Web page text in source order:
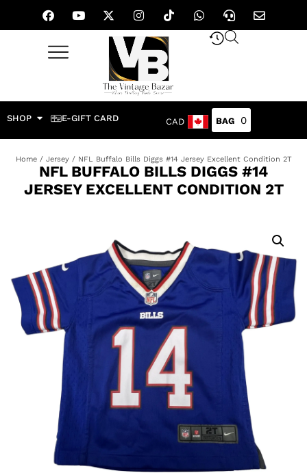
SHOP E-GIFT CARD CAD 0
Home/ Jersey/ NFL Buffalo Bills Diggs #14 Jersey Excellent Condition 2T
NFL BUFFALO BILLS DIGGS #14
JERSEY EXCELLENT CONDITION 2T